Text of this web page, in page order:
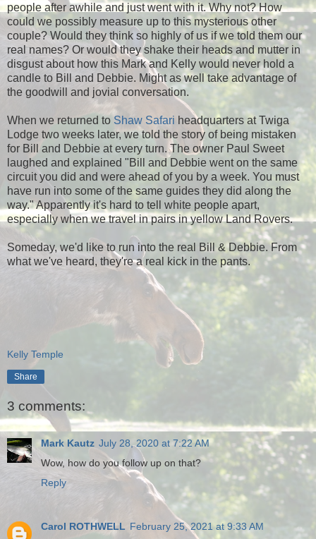
people after awhile and just went with it. Why not? How
could we possibly measure up to this mysterious other
couple? Would they think so highly of us if we told them our
real names? Or would they shake their heads and mutter in
disgust about how this Mark and Kelly would never hold a
candle to Bill and Debbie. Might as well take advantage of
the goodwill and jovial conversation.
When we returned to Shaw Safari headquarters at Twiga
Lodge two weeks later, we told the story of being mistaken
for Bill and Debbie at every turn. The owner Paul Sweet
laughed and explained "Bill and Debbie went on the same
circuit you did and were ahead of you by a week. You must
have run into some of the same guides they did along the
way." Apparently it's hard to tell white people apart,
especially when we travel in pairs in yellow Land Rovers.
Someday, we'd like to run into the real Bill & Debbie. From
what we've heard, they're a real kick in the pants.
Kelly Temple
Share
3 comments:
Mark Kautz July 28, 2020 at 7:22 AM
Wow, how do you follow up on that?
Reply
Carol ROTHWELL February 25, 2021 at 9:33 AM